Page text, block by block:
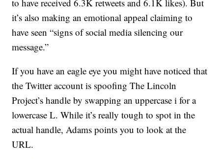
to have received 6.3K retweets and 6.1K likes). But
it’s also making an emotional appeal claiming to
have seen “signs of social media silencing our
message.”
If you have an eagle eye you might have noticed that
the Twitter account is spoofing The Lincoln
Project’s handle by swapping an uppercase i for a
lowercase L. While it’s really tough to spot in the
actual handle, Adams points you to look at the
URL.